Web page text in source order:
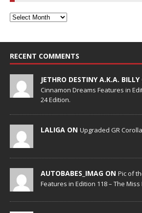
RECENT COMMENTS
JETHRO DESTINY A.K.A. BILLY
Cinnamon Dreams Features in
24 Edition.
LALIGA ON Upgraded GR
AUTOBABES_IMAG ON Pic of
Features in Edition 118 – The Miss